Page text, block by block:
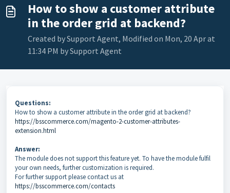
How to show a customer attribute
in the order grid at backend?
Created by Support Agent, Modified on Mon, 20 Apr at
11:34 PM by Support Agent
Questions:
How to show a customer attribute in the order grid at backend?
https://bsscommerce.com/magento-2-customer-attributes-
extension.html
Answer:
The module does not support this feature yet. To have the module fulfil
your own needs, further customization is required.
For further support please contact us at
https://bsscommerce.com/contacts